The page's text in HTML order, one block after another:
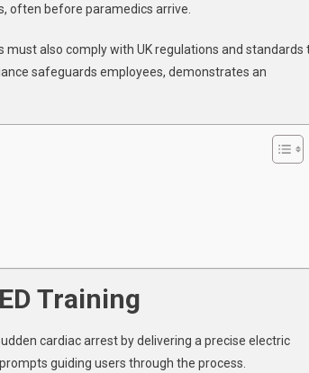
often before paramedics arrive.
also comply with UK regulations and standards
safeguards employees, demonstrates an
Training
cardiac arrest by delivering a precise electric
guiding users through the process.